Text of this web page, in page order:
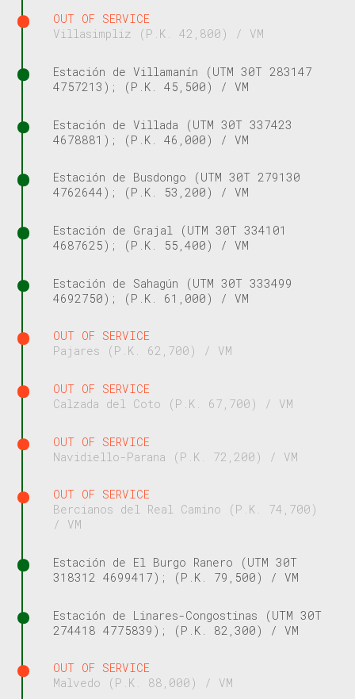
OUT OF SERVICE
Villasimpliz (P.K. 42,800) / VM
Estación de Villamanín (UTM 30T 283147
4757213); (P.K. 45,500) / VM
Estación de Villada (UTM 30T 337423
4678881); (P.K. 46,000) / VM
Estación de Busdongo (UTM 30T 279130
4762644); (P.K. 53,200) / VM
Estación de Grajal (UTM 30T 334101
4687625); (P.K. 55,400) / VM
Estación de Sahagún (UTM 30T 333499
4692750); (P.K. 61,000) / VM
OUT OF SERVICE
Pajares (P.K. 62,700) / VM
OUT OF SERVICE
Calzada del Coto (P.K. 67,700) / VM
OUT OF SERVICE
Navidiello-Parana (P.K. 72,200) / VM
OUT OF SERVICE
Bercianos del Real Camino (P.K. 74,700)
/ VM
Estación de El Burgo Ranero (UTM 30T
318312 4699417); (P.K. 79,500) / VM
Estación de Linares-Congostinas (UTM 30T
274418 4775839); (P.K. 82,300) / VM
OUT OF SERVICE
Malvedo (P.K. 88,000) / VM